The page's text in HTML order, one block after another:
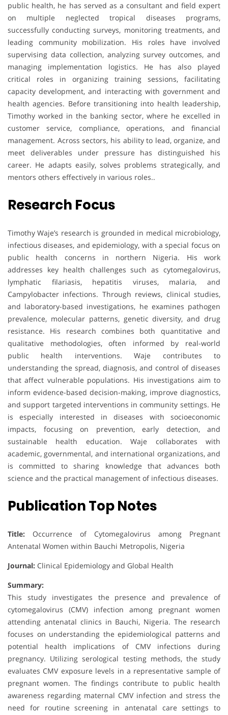
public health, he has served as a consultant and field expert
on multiple neglected tropical diseases programs,
successfully conducting surveys, monitoring treatments, and
leading community mobilization. His roles have involved
supervising data collection, analyzing survey outcomes, and
managing implementation logistics. He has also played
critical roles in organizing training sessions, facilitating
capacity development, and interacting with government and
health agencies. Before transitioning into health leadership,
Timothy worked in the banking sector, where he excelled in
customer service, compliance, operations, and financial
management. Across sectors, his ability to lead, organize, and
meet deliverables under pressure has distinguished his
career. He adapts easily, solves problems strategically, and
mentors others effectively in various roles..
Research Focus
Timothy Waje’s research is grounded in medical microbiology,
infectious diseases, and epidemiology, with a special focus on
public health concerns in northern Nigeria. His work
addresses key health challenges such as cytomegalovirus,
lymphatic filariasis, hepatitis viruses, malaria, and
Campylobacter infections. Through reviews, clinical studies,
and laboratory-based investigations, he examines pathogen
prevalence, molecular patterns, genetic diversity, and drug
resistance. His research combines both quantitative and
qualitative methodologies, often informed by real-world
public health interventions. Waje contributes to
understanding the spread, diagnosis, and control of diseases
that affect vulnerable populations. His investigations aim to
inform evidence-based decision-making, improve diagnostics,
and support targeted interventions in community settings. He
is especially interested in diseases with socioeconomic
impacts, focusing on prevention, early detection, and
sustainable health education. Waje collaborates with
academic, governmental, and international organizations, and
is committed to sharing knowledge that advances both
science and the practical management of infectious diseases.
Publication Top Notes
Title: Occurrence of Cytomegalovirus among Pregnant
Antenatal Women within Bauchi Metropolis, Nigeria
Journal: Clinical Epidemiology and Global Health
Summary:
This study investigates the presence and prevalence of
cytomegalovirus (CMV) infection among pregnant women
attending antenatal clinics in Bauchi, Nigeria. The research
focuses on understanding the epidemiological patterns and
potential health implications of CMV infections during
pregnancy. Utilizing serological testing methods, the study
evaluates CMV exposure levels in a representative sample of
pregnant women. The findings contribute to public health
awareness regarding maternal CMV infection and stress the
need for routine screening in antenatal care settings to